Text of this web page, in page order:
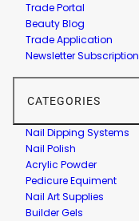
Trade Portal
Beauty Blog
Trade Application
Newsletter Subscription
CATEGORIES
Nail Dipping Systems
Nail Polish
Acrylic Powder
Pedicure Equiment
Nail Art Supplies
Builder Gels